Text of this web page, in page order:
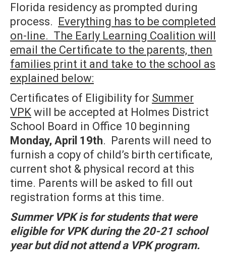
Florida residency as prompted during
process. Everything has to be completed
on-line. The Early Learning Coalition will
email the Certificate to the parents, then
families print it and take to the school as
explained below:
Certificates of Eligibility for Summer
VPK will be accepted at Holmes District
School Board in Office 10 beginning
Monday, April 19th. Parents will need to
furnish a copy of child’s birth certificate,
current shot & physical record at this
time. Parents will be asked to fill out
registration forms at this time.
Summer VPK is for students that were
eligible for VPK during the 20-21 school
year but did not attend a VPK program.